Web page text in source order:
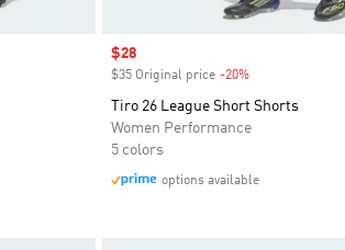
Sale price
$28
$35 Original price -20%
Tiro 26 League Short Shorts
Women Performance
5 colors
options available